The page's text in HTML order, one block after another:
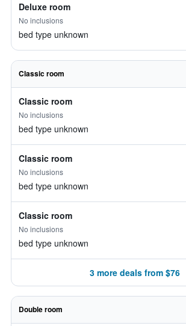
Deluxe room
No inclusions
bed type unknown
Classic room
Classic room
No inclusions
bed type unknown
Classic room
No inclusions
bed type unknown
Classic room
No inclusions
bed type unknown
3 more deals from $76
Double room